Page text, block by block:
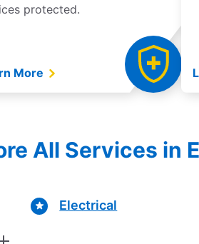
protected.
More
All Services in
Electrical